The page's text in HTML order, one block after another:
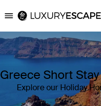
Luxury Escapes
Greece Short
Explore our Holiday